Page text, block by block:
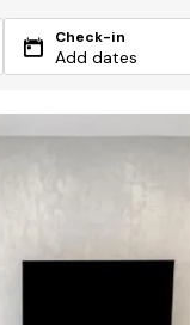
Check-in
Add dates